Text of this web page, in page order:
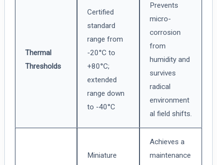
Thermal
Thresholds
Certified
standard
range from
-20°C to
+80°C;
extended
range down
to -40°C
Prevents
micro-
corrosion
from
humidity and
survives
radical
environment
al field shifts.
Miniature
Achieves a
maintenance